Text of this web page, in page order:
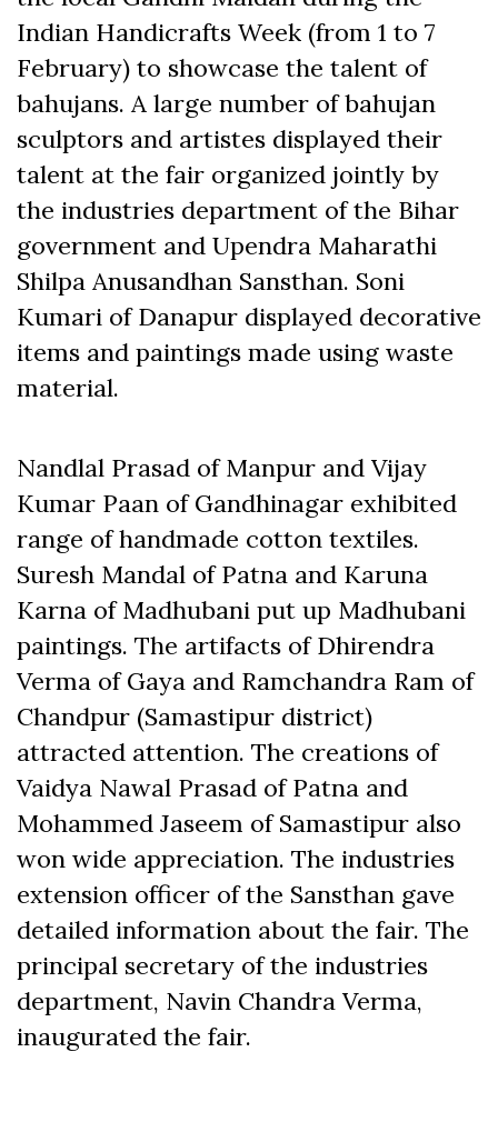
Indian Handicrafts Week (from 1 to 7
February) to showcase the talent of
bahujans. A large number of bahujan
sculptors and artistes displayed their
talent at the fair organized jointly by
the industries department of the Bihar
government and Upendra Maharathi
Shilpa Anusandhan Sansthan. Soni
Kumari of Danapur displayed decorative
items and paintings made using waste
material.
Nandlal Prasad of Manpur and Vijay
Kumar Paan of Gandhinagar exhibited
range of handmade cotton textiles.
Suresh Mandal of Patna and Karuna
Karna of Madhubani put up Madhubani
paintings. The artifacts of Dhirendra
Verma of Gaya and Ramchandra Ram of
Chandpur (Samastipur district)
attracted attention. The creations of
Vaidya Nawal Prasad of Patna and
Mohammed Jaseem of Samastipur also
won wide appreciation. The industries
extension officer of the Sansthan gave
detailed information about the fair. The
principal secretary of the industries
department, Navin Chandra Verma,
inaugurated the fair.